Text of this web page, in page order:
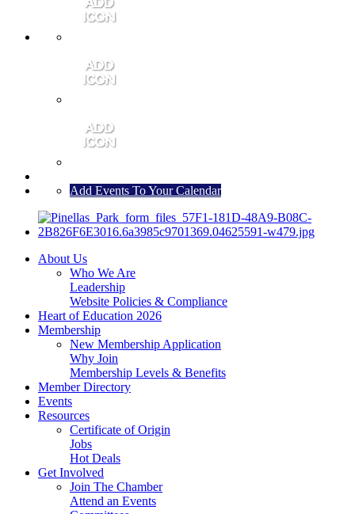
Add Events To Your Calendar
About Us
Who We Are
Leadership
Website Policies & Compliance
Heart of Education 2026
Membership
New Membership Application
Why Join
Membership Levels & Benefits
Member Directory
Events
Resources
Certificate of Origin
Jobs
Hot Deals
Get Involved
Join The Chamber
Attend an Events